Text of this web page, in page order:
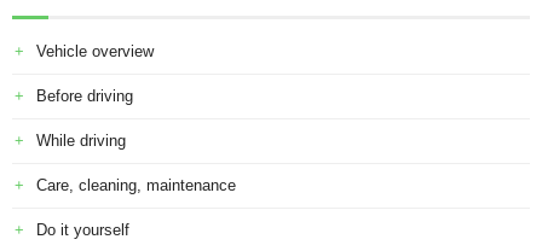
Vehicle overview
Before driving
While driving
Care, cleaning, maintenance
Do it yourself